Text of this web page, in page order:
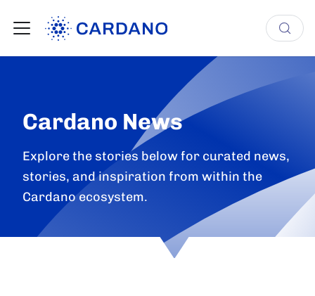
Cardano News
Explore the stories below for curated news,
stories, and inspiration from within the
Cardano ecosystem.